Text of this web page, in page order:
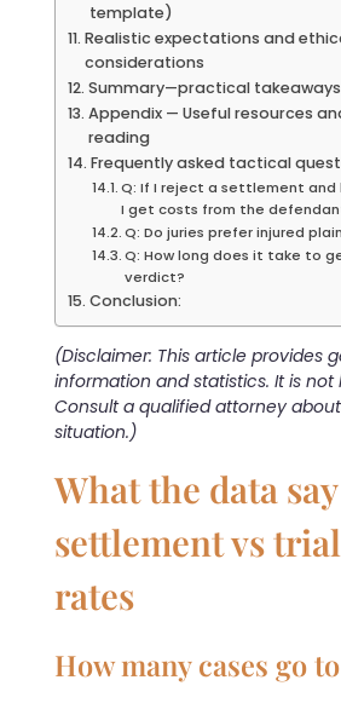
template)
Realistic expectations and
considerations
Summary—practical takeaways
Appendix — Useful resources
reading
Frequently asked tactical
Q: If I reject a settlement and
I get costs from the
Q: Do juries prefer injured
Q: How long does it take to
verdict?
Conclusion:
(Disclaimer: This article provides
information and statistics. It is not
Consult a qualified attorney
situation.)
What the data
settlement vs
rates
How many cases go